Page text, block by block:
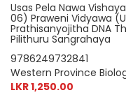
Usas Pela Nawa
06) Praweni Vidyawa
Prathisanyojitha DNA
Pilithuru Sangrahaya
9786249732841
Western Province
LKR 1,250.00